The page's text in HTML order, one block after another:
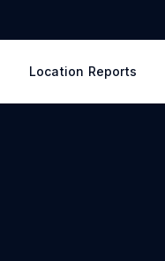
Location Reports